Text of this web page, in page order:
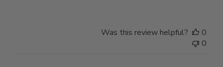
Was this review helpful?
0
0